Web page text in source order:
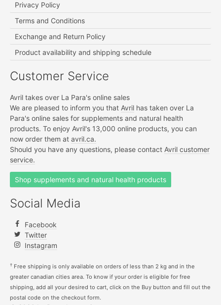
Privacy Policy
Terms and Conditions
Exchange and Return Policy
Product availability and shipping schedule
Customer Service
Avril takes over La Para's online sales
We are pleased to inform you that Avril has taken over La
Para's online sales for supplements and natural health
products. To enjoy Avril's 13,000 online products, you can
now order them at avril.ca.
Should you have any questions, please contact Avril customer
service.
Shop supplements and natural health products
Social Media
Facebook
Twitter
Instagram
† Free shipping is only available on orders of less than 2 kg and in the
greater canadian cities area. To know if your order is eligible for free
shipping, add all your desired to cart, click on the Buy button and fill out the
postal code on the checkout form.